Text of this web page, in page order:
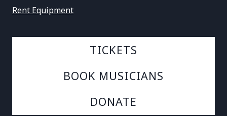
Rent Equipment
TICKETS
BOOK MUSICIANS
DONATE